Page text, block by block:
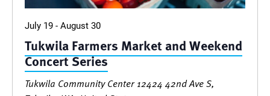
Tukwila Farmers Market and Weekend
Concert Series
July 19 - August 30
Tukwila Community Center12424 42nd Ave S,